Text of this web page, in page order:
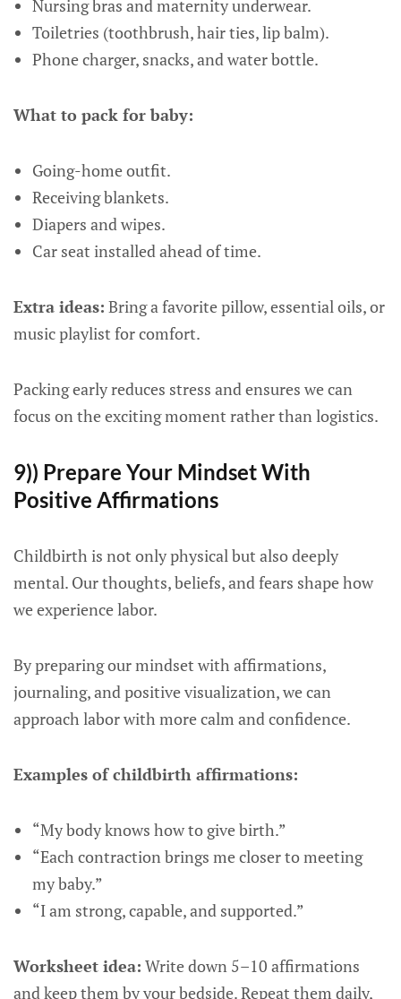
Nursing bras and maternity underwear.
Toiletries (toothbrush, hair ties, lip balm).
Phone charger, snacks, and water bottle.
What to pack for baby:
Going-home outfit.
Receiving blankets.
Diapers and wipes.
Car seat installed ahead of time.
Extra ideas: Bring a favorite pillow, essential oils, or
music playlist for comfort.
Packing early reduces stress and ensures we can
focus on the exciting moment rather than logistics.
9)) Prepare Your Mindset With
Positive Affirmations
Childbirth is not only physical but also deeply
mental. Our thoughts, beliefs, and fears shape how
we experience labor.
By preparing our mindset with affirmations,
journaling, and positive visualization, we can
approach labor with more calm and confidence.
Examples of childbirth affirmations:
“My body knows how to give birth.”
“Each contraction brings me closer to meeting
my baby.”
“I am strong, capable, and supported.”
Worksheet idea: Write down 5–10 affirmations
and keep them by your bedside. Repeat them daily,